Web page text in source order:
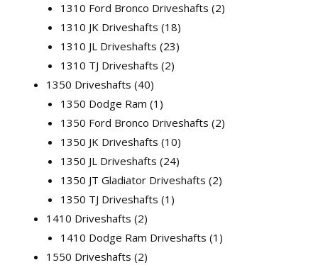
1310 Ford Bronco Driveshafts 2
1310 JK Driveshafts 18
1310 JL Driveshafts 23
1310 TJ Driveshafts 2
1350 Driveshafts 40
1350 Dodge Ram 1
1350 Ford Bronco Driveshafts 2
1350 JK Driveshafts 10
1350 JL Driveshafts 24
1350 JT Gladiator Driveshafts 2
1350 TJ Driveshafts 1
1410 Driveshafts 2
1410 Dodge Ram Driveshafts 1
1550 Driveshafts 2